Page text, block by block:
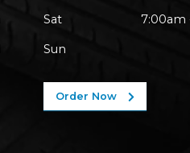
Sat 7:00am
Sun
Order Now